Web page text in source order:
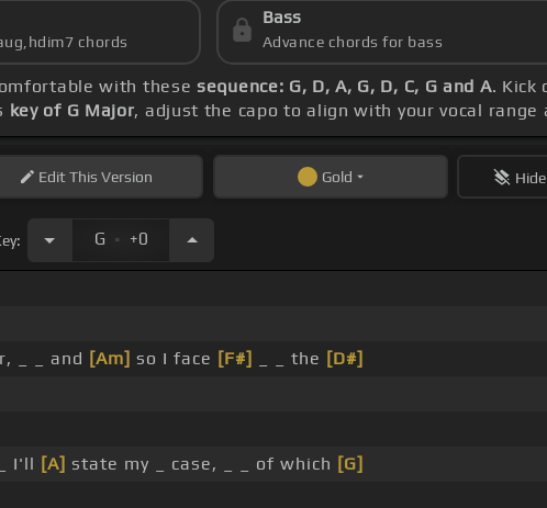
chords
Bass
Advance chords for bass
with thesesequence: G, D, A, G, D, C, G and A. Kick
key of G Major, adjust the capo to align with your vocal range
EditThis Version Gold
G . +0
_ _ and [Am] so I face [F#] _ _ the [D#]
I'll [A] state my _ case, _ _ of which [G]